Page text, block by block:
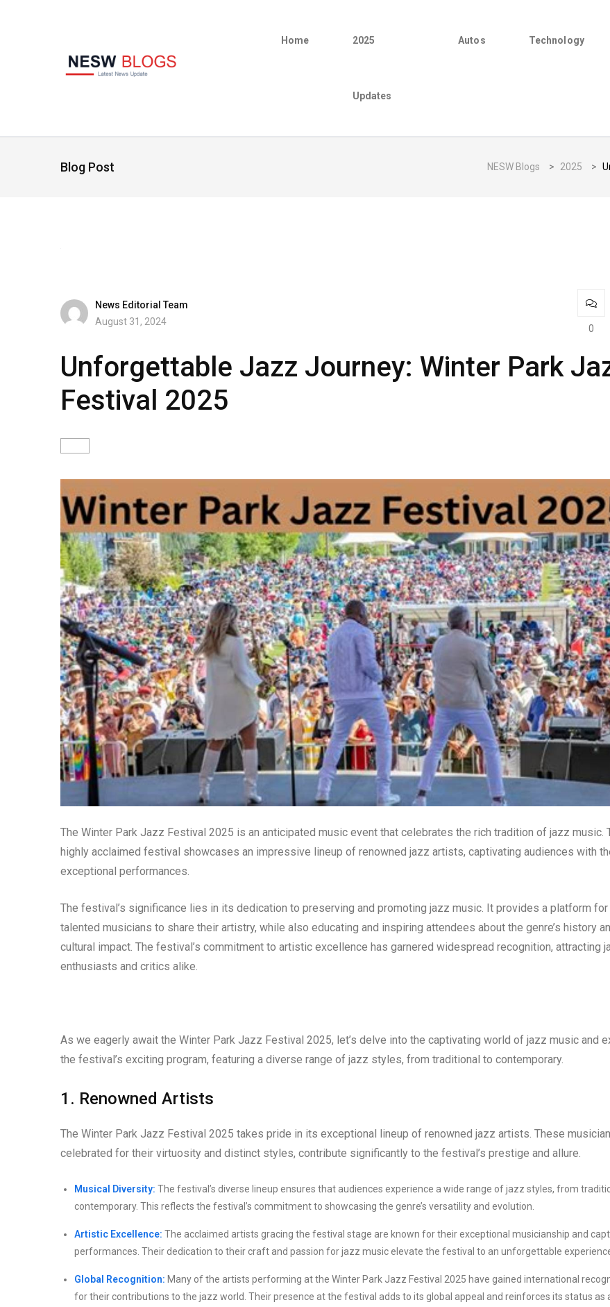
Home 2025
Updates
Autos Technology
Blog Post NESW Blogs > 2025 >
News Editorial Team
August 31, 2024
0
Unforgettable Jazz Journey: Winter Park
Festival 2025
The Winter Park Jazz Festival 2025 is an anticipated music event that celebrates the rich tradition of jazz music.
highly acclaimed festival showcases an impressive lineup of renowned jazz artists, captivating audiences with
exceptional performances.
The festival’s significance lies in its dedication to preserving and promoting jazz music. It provides a platform for
talented musicians to share their artistry, while also educating and inspiring attendees about the genre’s history
cultural impact. The festival’s commitment to artistic excellence has garnered widespread recognition, attracting
enthusiasts and critics alike.
As we eagerly await the Winter Park Jazz Festival 2025, let’s delve into the captivating world of jazz music and
the festival’s exciting program, featuring a diverse range of jazz styles, from traditional to contemporary.
1. Renowned Artists
The Winter Park Jazz Festival 2025 takes pride in its exceptional lineup of renowned jazz artists. These
celebrated for their virtuosity and distinct styles, contribute significantly to the festival’s prestige and allure.
Musical Diversity: The festival’s diverse lineup ensures that audiences experience a wide range of jazz styles, from
contemporary. This reflects the festival’s commitment to showcasing the genre’s versatility and evolution.
Artistic Excellence: The acclaimed artists gracing the festival stage are known for their exceptional musicianship and
performances. Their dedication to their craft and passion for jazz music elevate the festival to an unforgettable
Global Recognition: Many of the artists performing at the Winter Park Jazz Festival 2025 have gained international
for their contributions to the jazz world. Their presence at the festival adds to its global appeal and reinforces its status as